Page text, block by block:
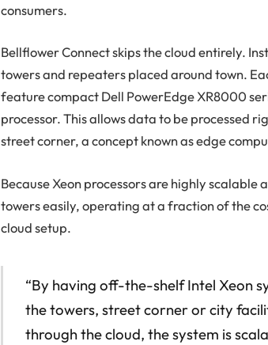
consumers.
Bellflower Connect skips the cloud entirely.
towers and repeaters placed around town.
feature compact Dell PowerEdge XR8000
processor. This allows data to be processed
street corner, a concept known as edge
Because Xeon processors are highly
towers easily, operating at a fraction of the
cloud setup.
“By having off-the-shelf Intel Xeon
the towers, street corner or city
through the cloud, the system is